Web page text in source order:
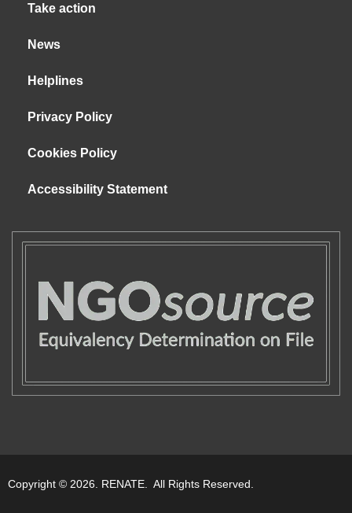
Take action
News
Helplines
Privacy Policy
Cookies Policy
Accessibility Statement
Copyright © 2026. RENATE. All Rights Reserved.